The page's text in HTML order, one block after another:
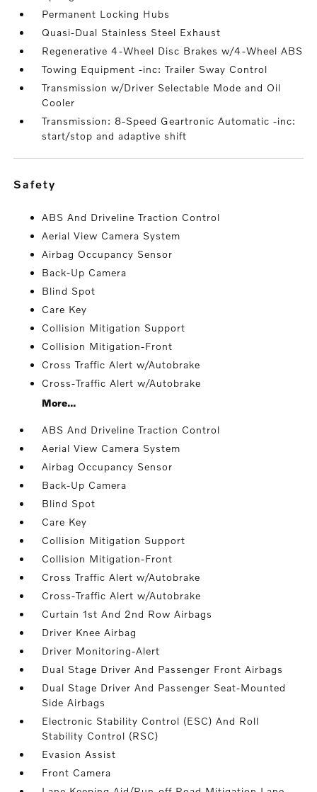
Permanent Locking Hubs
Quasi-Dual Stainless Steel Exhaust
Regenerative 4-Wheel Disc Brakes w/4-Wheel ABS
Towing Equipment -inc: Trailer Sway Control
Transmission w/Driver Selectable Mode and Oil
Cooler
Transmission: 8-Speed Geartronic Automatic -inc:
start/stop and adaptive shift
safety
ABS And Driveline Traction Control
Aerial View Camera System
Airbag Occupancy Sensor
Back-Up Camera
Blind Spot
Care Key
Collision Mitigation Support
Collision Mitigation-Front
Cross Traffic Alert w/Autobrake
Cross-Traffic Alert w/Autobrake
More...
ABS And Driveline Traction Control
Aerial View Camera System
Airbag Occupancy Sensor
Back-Up Camera
Blind Spot
Care Key
Collision Mitigation Support
Collision Mitigation-Front
Cross Traffic Alert w/Autobrake
Cross-Traffic Alert w/Autobrake
Curtain 1st And 2nd Row Airbags
Driver Knee Airbag
Driver Monitoring-Alert
Dual Stage Driver And Passenger Front Airbags
Dual Stage Driver And Passenger Seat-Mounted
Side Airbags
Electronic Stability Control (ESC) And Roll
Stability Control (RSC)
Evasion Assist
Front Camera